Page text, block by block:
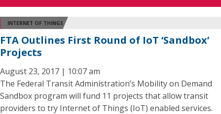
INTERNET OF THINGS
FTA Outlines First Round of IoT ‘Sandbox’
Projects
August 23, 2017 | 10:07 am
The Federal Transit Administration’s Mobility on Demand
Sandbox program will fund 11 projects that allow transit
providers to try Internet of Things (IoT) enabled services.